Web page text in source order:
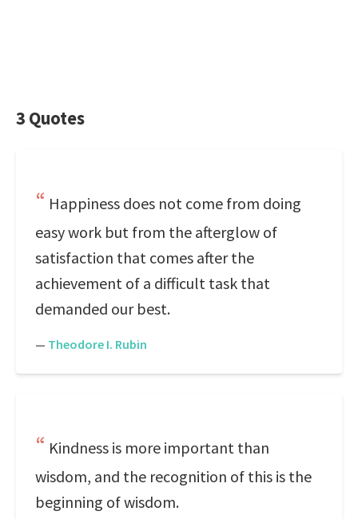
3 Quotes
Happiness does not come from doing
easy work but from the afterglow of
satisfaction that comes after the
achievement of a difficult task that
demanded our best.
— Theodore I. Rubin
Kindness is more important than
wisdom, and the recognition of this is the
beginning of wisdom.